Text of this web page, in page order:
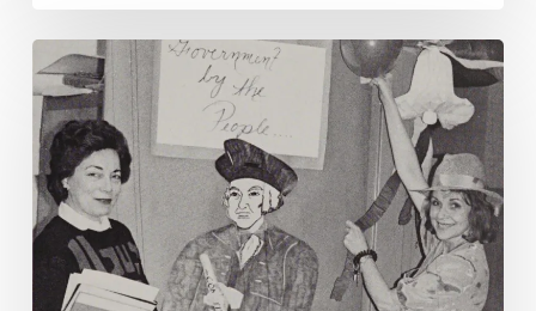
Founding
Fathers
Fan
Fiction